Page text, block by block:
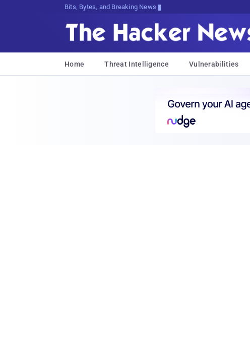
Bits, Bytes, and Breaking News
Home Threat Intelligence Vulnerabilities